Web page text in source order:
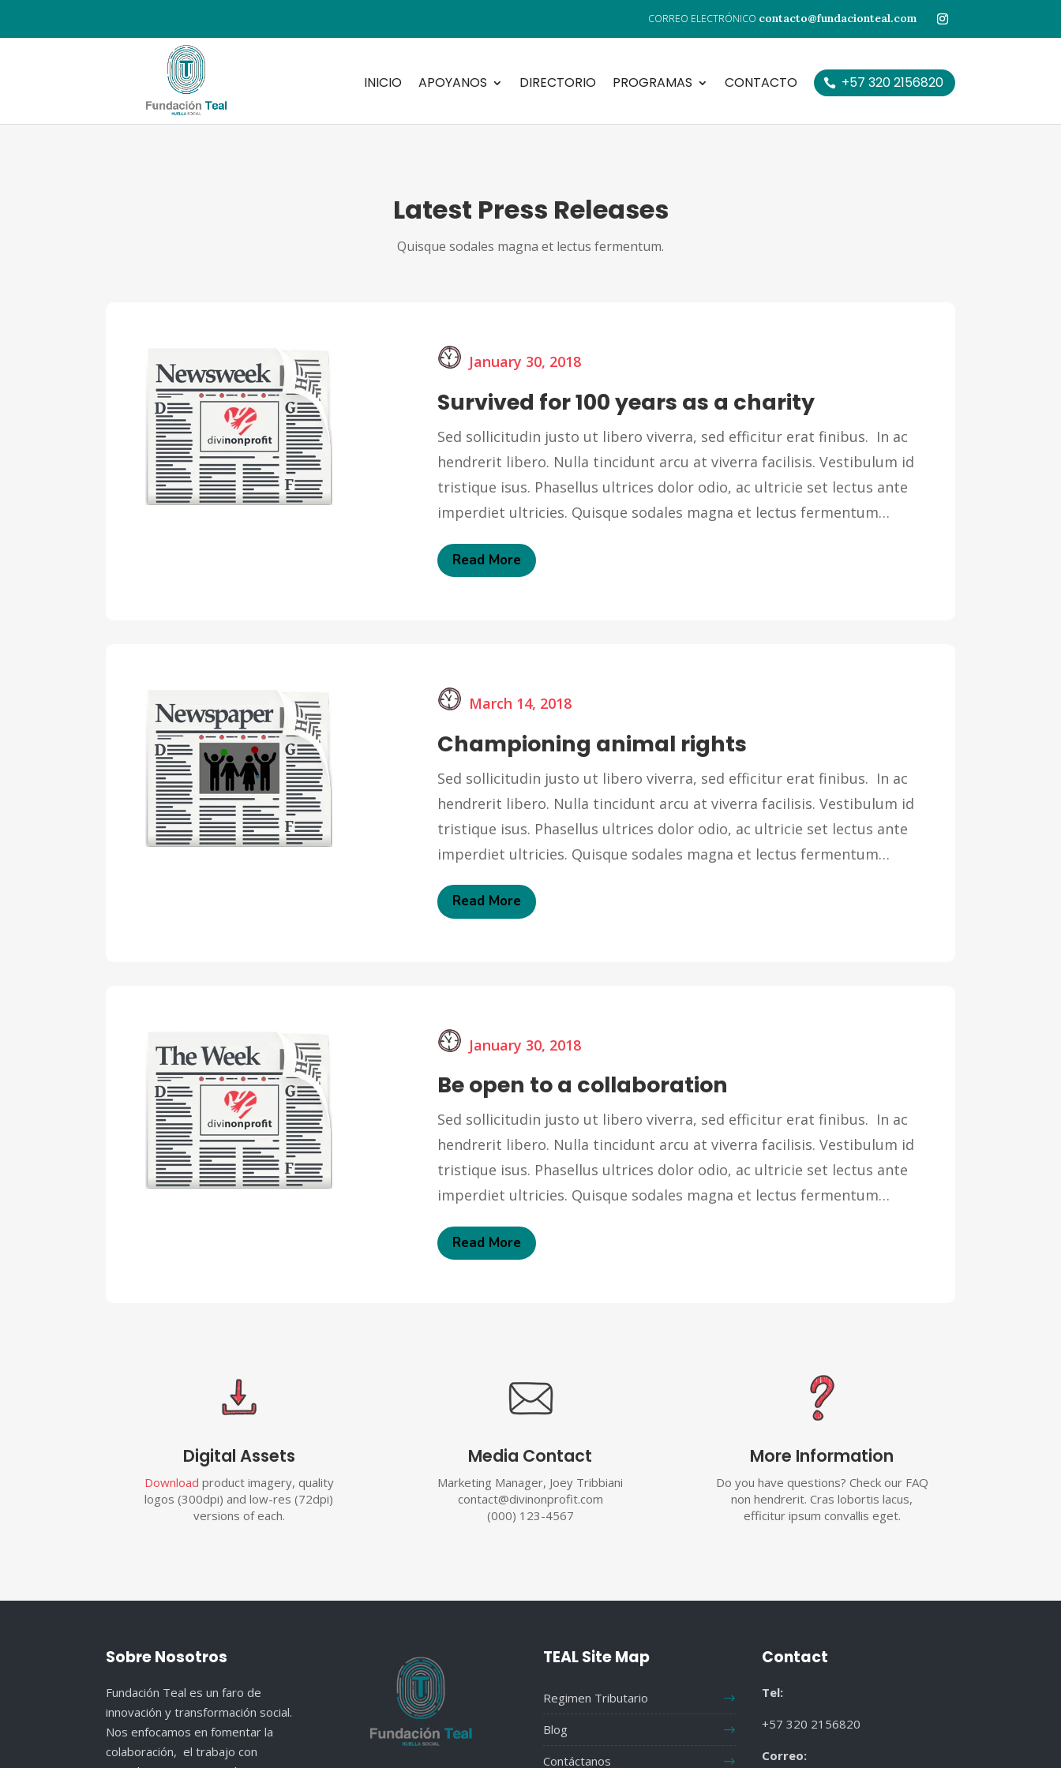
contacto@fundacionteal.com
INICIO APOYANOS DIRECTORIO PROGRAMAS CONTACTO +57 320 2156820
Latest Press Releases
Quisque sodales magna et lectus fermentum.
January 30, 2018
Survived for 100 years as a charity
Sed sollicitudin justo ut libero viverra, sed efficitur erat finibus. In ac
hendrerit libero. Nulla tincidunt arcu at viverra facilisis. Vestibulum id
tristique isus. Phasellus ultrices dolor odio, ac ultricie set lectus ante
imperdiet ultricies. Quisque sodales magna et lectus fermentum…
Read More
March 14, 2018
Championing animal rights
Sed sollicitudin justo ut libero viverra, sed efficitur erat finibus. In ac
hendrerit libero. Nulla tincidunt arcu at viverra facilisis. Vestibulum id
tristique isus. Phasellus ultrices dolor odio, ac ultricie set lectus ante
imperdiet ultricies. Quisque sodales magna et lectus fermentum…
Read More
January 30, 2018
Be open to a collaboration
Sed sollicitudin justo ut libero viverra, sed efficitur erat finibus. In ac
hendrerit libero. Nulla tincidunt arcu at viverra facilisis. Vestibulum id
tristique isus. Phasellus ultrices dolor odio, ac ultricie set lectus ante
imperdiet ultricies. Quisque sodales magna et lectus fermentum…
Read More
Digital Assets
Download product imagery, quality
logos (300dpi) and low-res (72dpi)
versions of each.
Media Contact
Marketing Manager, Joey Tribbiani
contact@divinonprofit.com
(000) 123-4567
More Information
Do you have questions? Check our FAQ
non hendrerit. Cras lobortis lacus,
efficitur ipsum convallis eget.
Sobre Nosotros
Fundación Teal es un faro de
innovación y transformación social.
Nos enfocamos en fomentar la
colaboración, el trabajo con
TEAL Site Map
Regimen Tributario
Blog
Contáctanos
Contact
Tel:
+57 320 2156820
Correo: